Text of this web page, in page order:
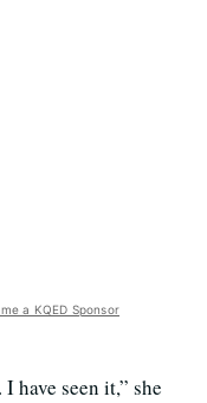
a KQED Sponsor
have seen it,” she